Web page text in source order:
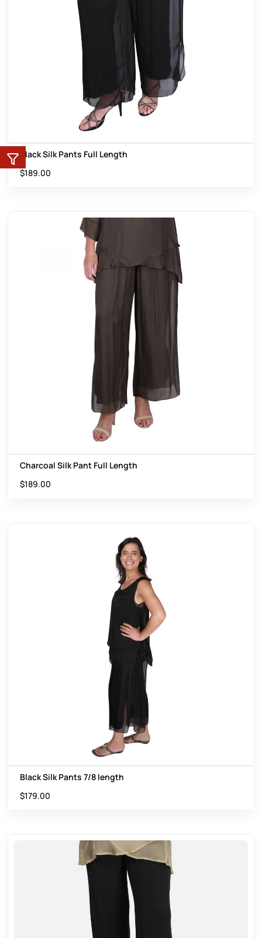
Black Silk Pants Full Length
$189.00
Charcoal Silk Pant Full Length
$189.00
Black Silk Pants 7/8 length
$179.00